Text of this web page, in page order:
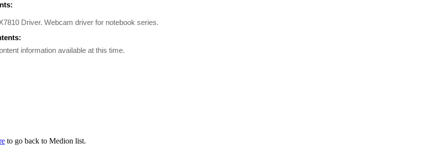
Driver. Webcam driver for notebook series.
information available at this time.
to go back to Medion list.